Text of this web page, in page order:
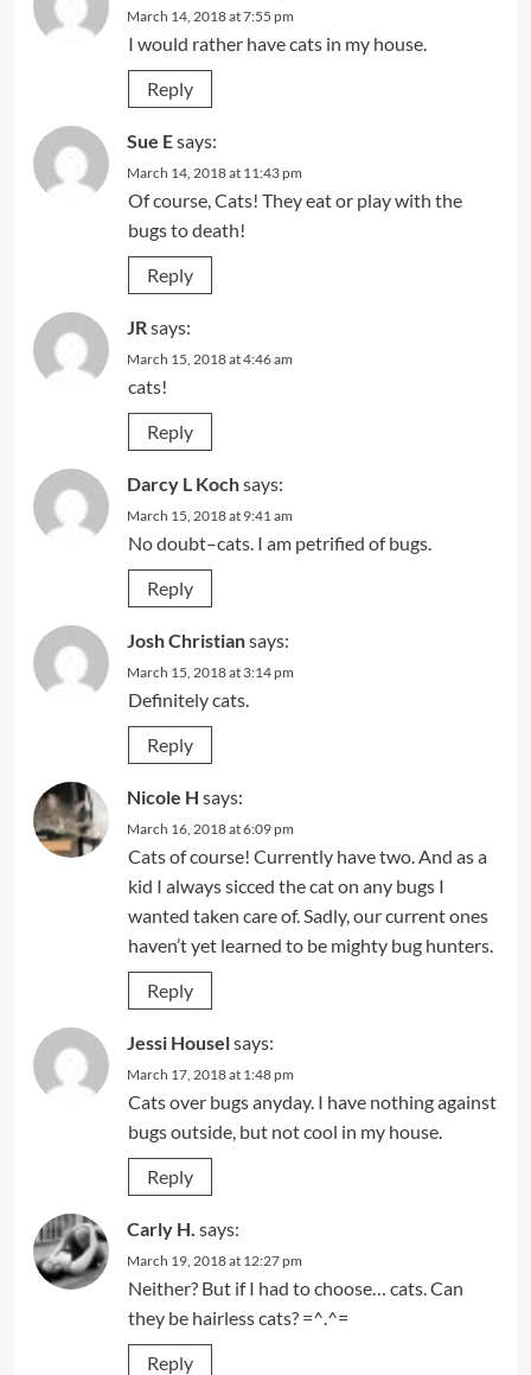
March 14, 2018 at 7:55 pm
I would rather have cats in my house.
Reply
Sue Esays:
March 14, 2018 at 11:43 pm
Of course, Cats! They eat or play with the
bugs to death!
Reply
JRsays:
March 15, 2018 at 4:46 am
cats!
Reply
Darcy L Kochsays:
March 15, 2018 at 9:41 am
No doubt–cats. I am petrified of bugs.
Reply
Josh Christiansays:
March 15, 2018 at 3:14 pm
Definitely cats.
Reply
Nicole H says:
March 16, 2018 at 6:09 pm
Cats of course! Currently have two. And as a
kid I always sicced the cat on any bugs I
wanted taken care of. Sadly, our current ones
haven’t yet learned to be mighty bug hunters.
Reply
Jessi Houselsays:
March 17, 2018 at 1:48 pm
Cats over bugs anyday. I have nothing against
bugs outside, but not cool in my house.
Reply
Carly H. says:
March 19, 2018 at 12:27 pm
Neither? But if I had to choose… cats. Can
they be hairless cats? =^.^=
Reply